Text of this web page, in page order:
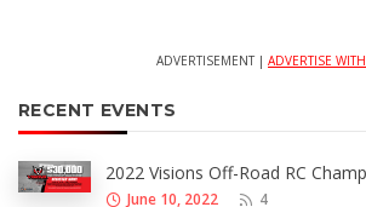
ADVERTISEMENT | ADVERTISE
RECENT EVENTS
2022 Visions Off-Road RC
June 10, 2022 4